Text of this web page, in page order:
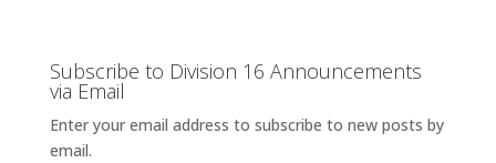
Subscribe to Division 16 Announcements
via Email
Enter your email address to subscribe to new posts by
email.